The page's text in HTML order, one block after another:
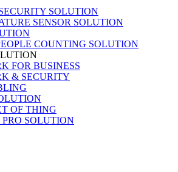
SOLUTION
SENSOR SOLUTION
COUNTING SOLUTION
FOR BUSINESS
& SECURITY
OF THING
SOLUTION